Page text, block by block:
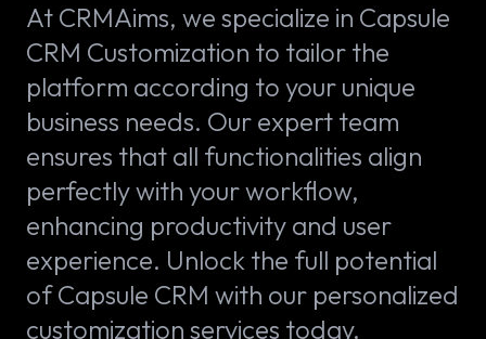
At CRMAims, we specialize in Capsule
CRM Customization to tailor the
platform according to your unique
business needs. Our expert team
ensures that all functionalities align
perfectly with your workflow,
enhancing productivity and user
experience. Unlock the full potential
of Capsule CRM with our personalized
customization services today.